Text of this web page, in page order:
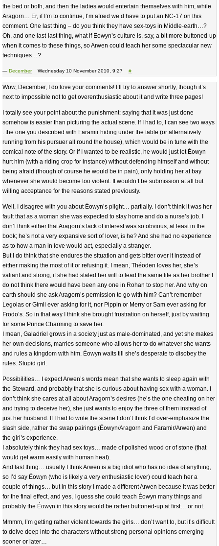
the bed or both, and then the ladies would entertain themselves with him, while
Aragorn… Er, if I’m to continue, I’m afraid we’d have to put an NC-17 on this
comment. One last thing – do you think they have sex-toys in Middle-earth…?
Oh, and one last-last thing, what if Eowyn’s culture is, say, a bit more buttoned-up
when it comes to these things, so Arwen could teach her some spectacular new
techniques…?
— DecemberWednesday 10 November 2010, 9:27 #
Wow, December, I do love your comments! I’ll try to answer shortly, though it’s
next to impossible not to get overenthusiastic about it and write three pages!
I totally see your point about the punishment: saying that it was just done
somehow is easier than picturing the actual scene. If I had to, I can see two ways
: the one you described with Faramir hiding under the table (or alternatively
running from his pursuer all round the house), which would be in tune with the
comical note of the story. Or if I wanted to be realistic, he would just let Éowyn
hurt him (with a riding crop for instance) without defending himself and without
being afraid (though of course he would be in pain), only holding her at bay
whenever she would become too violent. It wouldn’t be submission at all but
willing acceptance for the reasons stated previously.
Well, I disagree with you about Éowyn’s plight… partially. I don’t think it was her
fault that as a woman she was expected to stay home and do a nurse’s job. I
don’t think either that Aragorn’s lack of interest was so obvious, at least in the
book; he’s not a very expansive sort of lover, is he? And she had no experience
as to how a man in love would act, especially a stranger.
But I do think that she endures the situation and gets bitter over it instead of
either making the most of it or refusing it. I mean, Théoden loves her, she’s
valiant and strong, if she had stated her will to lead the same life as her brother I
do not think there would have been any one in Rohan to stop her. And why on
earth should she ask Aragorn’s permission to go with him? Can’t remember
Legolas or Gimli ever asking for it, nor Pippin or Merry or Sam ever asking for
Frodo’s. So in that way I think she brought frustration on herself, just by waiting
for some Prince Charming to save her.
I mean, Galadriel grows in a society just as male-dominated, and yet she makes
her own decisions, marries someone who allows her to do whatever she wants
and rules a kingdom with him. Éowyn waits till she’s desperate to disobey the
rules. Stupid girl.
Possibilities… I expect Arwen’s words mean that she wants to sleep again with
the Steward, and probably that she is curious about having sex with a woman. I
don’t think she cares at all about Aragorn’s desires (he’s the one cheating on her
and trying to deceive her), she just wants to enjoy the three of them instead of
just her husband. If I had to write the scene I don’t think I’d over-emphasize the
slash side, rather the swap pairings (Éowyn/Aragorn and Faramir/Arwen) and
the girl’s experience.
I absolutely think they had sex toys… made of polished wood or of stone (that
would get warm easily with human heat).
And last thing… usually I think Arwen is a big idiot who has no idea of anything,
so I’d say Éowyn (who is likely a very enthusiastic lover) could teach her a
couple of things… but in this story I made a different Arwen because it was better
for the final effect, and yes, I guess she could teach Éowyn many things and
probably the Éowyn in this story would be rather buttoned-up at first… or not.
Mmmm, I’m getting rather violent towards the girls… don’t want to, but it’s difficult
to delve deep into the characters without strong personal opinions emerging
sooner or later…